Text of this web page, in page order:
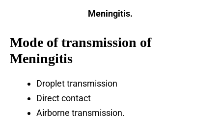
Meningitis.
Mode of transmission of
Meningitis
Droplet transmission
Direct contact
Airborne transmission.